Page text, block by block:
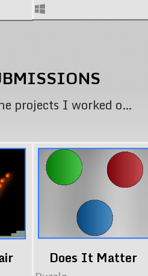
These are some of the projects I worked on specifically for Gam Jams.
Does It Matter